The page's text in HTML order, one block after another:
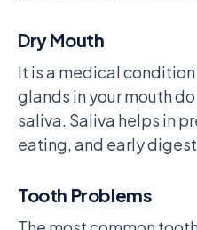
Dry Mouth
It is a medical
glands in your mouth
saliva. Saliva helps in
eating, and early
Tooth Problems